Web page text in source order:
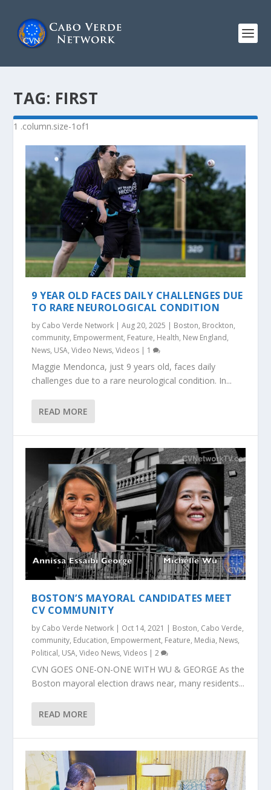
TAG: FIRST
9 YEAR OLD FACES DAILY CHALLENGES DUE
TO RARE NEUROLOGICAL CONDITION
by Cabo Verde Network |Aug 20, 2025 | Boston, Brockton,
community, Empowerment, Feature, Health, New England,
News, USA,Video News,Videos | 1
Maggie Mendonca, just 9 years old, faces daily
challenges due to a rare neurological condition. In...
READ MORE
BOSTON’S MAYORAL CANDIDATES MEET
CV COMMUNITY
by Cabo Verde Network | Oct 14, 2021 | Boston, Cabo Verde,
community, Education, Empowerment, Feature, Media, News,
Political, USA,Video News,Videos |2
CVN GOES ONE-ON-ONE WITH WU & GEORGE As the
Boston mayoral election draws near, many residents...
READ MORE